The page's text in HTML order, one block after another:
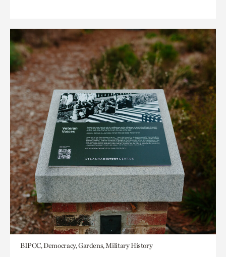
BIPOC, Democracy, Gardens, Military History